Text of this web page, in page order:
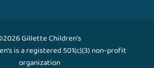
Gillette Children's
is a registered 501(c)(3) non-profit
organization